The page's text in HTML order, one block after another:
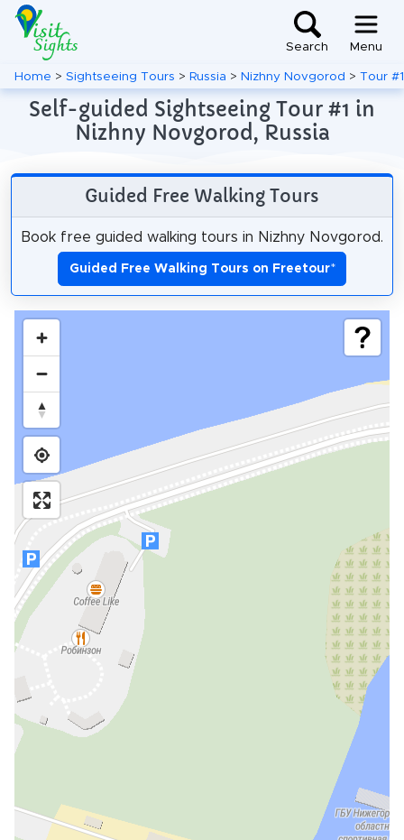
Search Menu
Home > Sightseeing Tours > Russia > Nizhny Novgorod > Tour #1
Self-guided Sightseeing Tour #1 in
Nizhny Novgorod, Russia
Guided Free Walking Tours
Book free guided walking tours in Nizhny Novgorod.
Guided Free Walking Tours on Freetour*